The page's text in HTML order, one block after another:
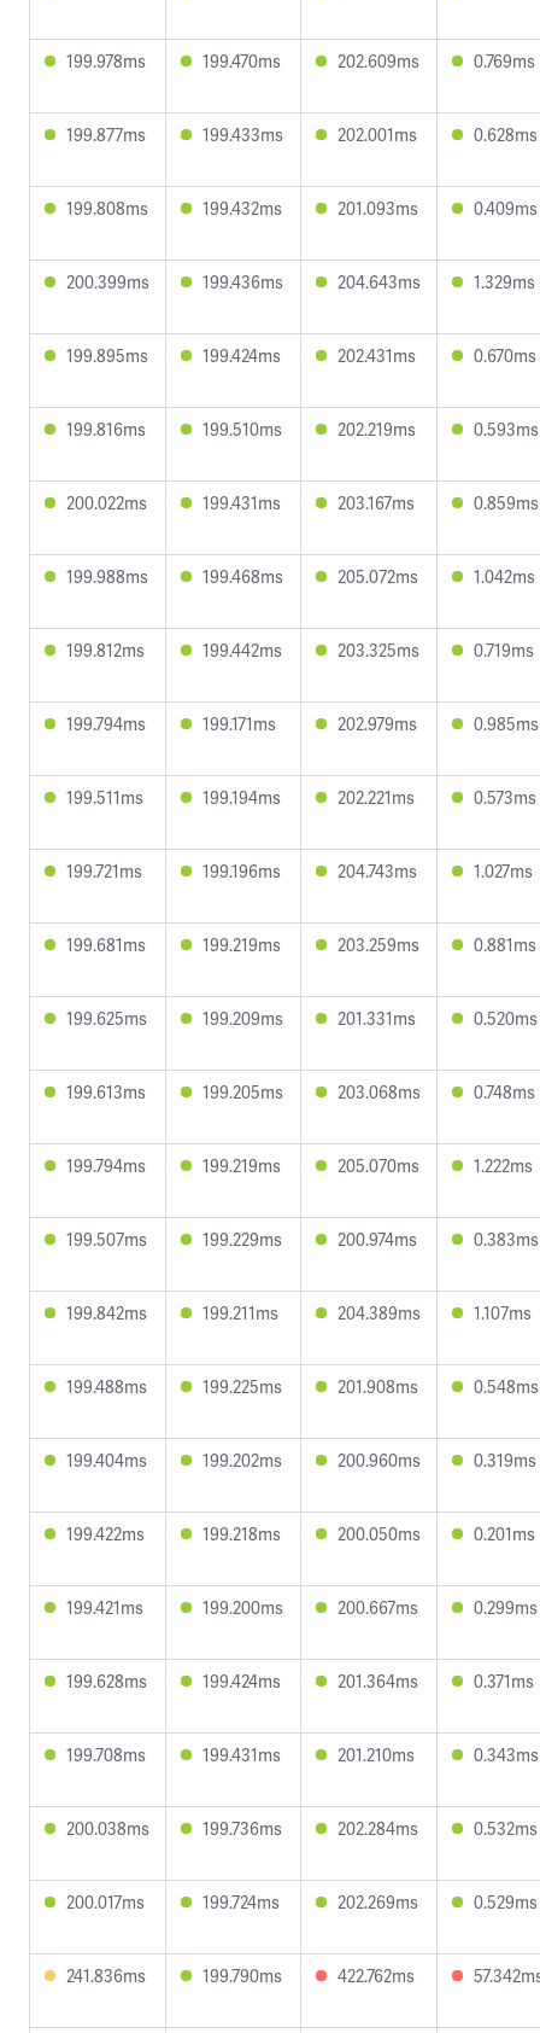
199.978ms 199.470ms 202.609ms 0.769ms
199.877ms 199.433ms 202.001ms 0.628ms
199.808ms 199.432ms 201.093ms 0.409ms
200.399ms 199.436ms 204.643ms 1.329ms
199.895ms 199.424ms 202.431ms 0.670ms
199.816ms 199.510ms 202.219ms 0.593ms
200.022ms 199.431ms 203.167ms 0.859ms
199.988ms 199.468ms 205.072ms 1.042ms
199.812ms 199.442ms 203.325ms 0.719ms
199.794ms 199.171ms 202.979ms 0.985ms
199.511ms 199.194ms 202.221ms 0.573ms
199.721ms 199.196ms 204.743ms 1.027ms
199.681ms 199.219ms 203.259ms 0.881ms
199.625ms 199.209ms 201.331ms 0.520ms
199.613ms 199.205ms 203.068ms 0.748ms
199.794ms 199.219ms 205.070ms 1.222ms
199.507ms 199.229ms 200.974ms 0.383ms
199.842ms 199.211ms 204.389ms 1.107ms
199.488ms 199.225ms 201.908ms 0.548ms
199.404ms 199.202ms 200.960ms 0.319ms
199.422ms 199.218ms 200.050ms 0.201ms
199.421ms 199.200ms 200.667ms 0.299ms
199.628ms 199.424ms 201.364ms 0.371ms
199.708ms 199.431ms 201.210ms 0.343ms
200.038ms 199.736ms 202.284ms 0.532ms
200.017ms 199.724ms 202.269ms 0.529ms
241.836ms 199.790ms 422.762ms